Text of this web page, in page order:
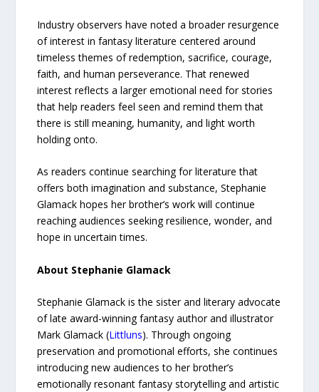
Industry observers have noted a broader resurgence
of interest in fantasy literature centered around
timeless themes of redemption, sacrifice, courage,
faith, and human perseverance. That renewed
interest reflects a larger emotional need for stories
that help readers feel seen and remind them that
there is still meaning, humanity, and light worth
holding onto.
As readers continue searching for literature that
offers both imagination and substance, Stephanie
Glamack hopes her brother’s work will continue
reaching audiences seeking resilience, wonder, and
hope in uncertain times.
About Stephanie Glamack
Stephanie Glamack is the sister and literary advocate
of late award-winning fantasy author and illustrator
Mark Glamack (Littluns). Through ongoing
preservation and promotional efforts, she continues
introducing new audiences to her brother’s
emotionally resonant fantasy storytelling and artistic